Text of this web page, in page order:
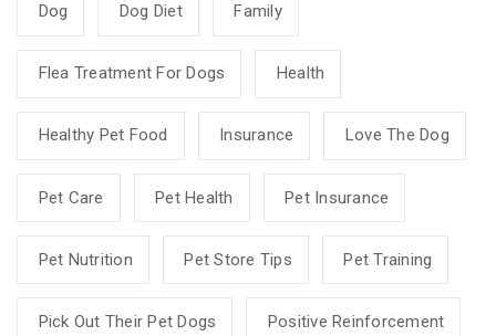
Dog Dog Diet Family
Flea Treatment For Dogs Health
Healthy Pet Food Insurance Love The Dog
Pet Care Pet Health Pet Insurance
Pet Nutrition Pet Store Tips Pet Training
Pick Out Their Pet Dogs Positive Reinforcement